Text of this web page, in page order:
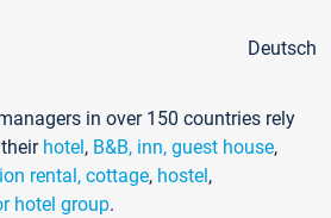
Deutsch
in over 150 countries rely
hotel, B&B, inn, guest house,
rental, cottage, hostel,
hotel group.